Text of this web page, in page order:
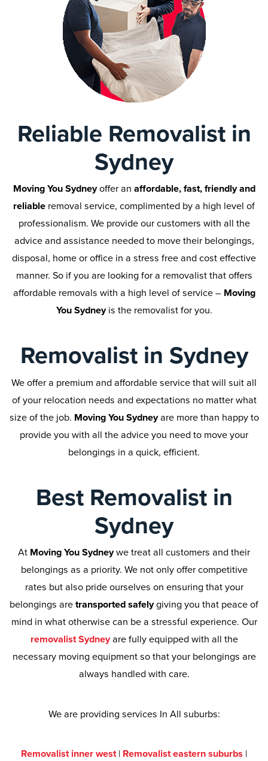
Reliable Removalist in
Sydney
Moving You Sydneyoffer an affordable, fast, friendly and
reliable removal service, complimented by a high level of
professionalism. We provide our customers with all the
advice and assistance needed to move their belongings,
disposal, home or office in a stress free and cost effective
manner. So if you are looking for a removalist that offers
affordable removals with a high level of service – Moving
You Sydneyis the removalist for you.
Removalist in Sydney
We offer a premium and affordable service that will suit all
of your relocation needs and expectations no matter what
size of the job. Moving You Sydneyare more than happy to
provide you with all the advice you need to move your
belongings in a quick, efficient.
Best Removalist in
Sydney
At Moving You Sydneywe treat all customers and their
belongings as a priority. We not only offer competitive
rates but also pride ourselves on ensuring that your
belongings are transported safelygiving you that peace of
mind in what otherwise can be a stressful experience. Our
removalist Sydneyare fully equipped with all the
necessary moving equipment so that your belongings are
always handled with care.
We are providing services In All suburbs:
Removalist inner west| Removalist eastern suburbs |